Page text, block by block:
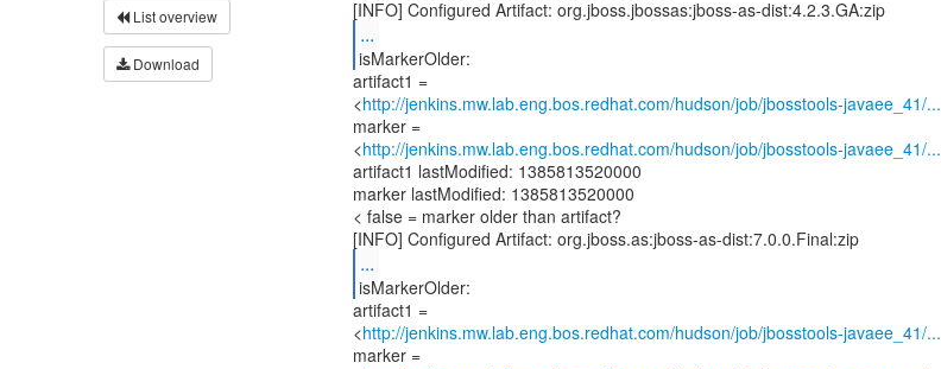
List overview
Download
...
isMarkerOlder:
artifact1 =
<http://jenkins.mw.lab.eng.bos.redhat.com/hudson/job/jbosstools-javaee_41/...
marker =
<http://jenkins.mw.lab.eng.bos.redhat.com/hudson/job/jbosstools-javaee_41/...
artifact1 lastModified: 1385813520000
marker lastModified: 1385813520000
< false = marker older than artifact?
...
isMarkerOlder:
artifact1 =
<http://jenkins.mw.lab.eng.bos.redhat.com/hudson/job/jbosstools-javaee_41/...
marker =